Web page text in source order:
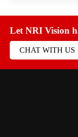
Let NRI Vision
CHAT WITH US